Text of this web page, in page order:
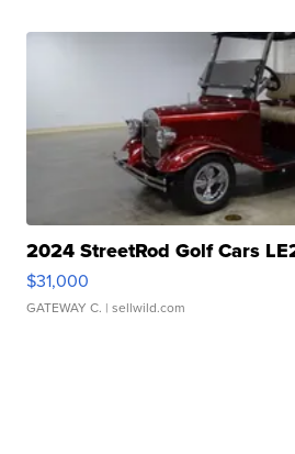
2024 StreetRod Golf Cars
$31,000
GATEWAY C. | sellwild.com